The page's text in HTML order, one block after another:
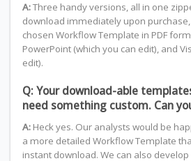
A:Three handy versions, all in one
download immediately upon
chosen Workflow Template in PDF
PowerPoint (which you can edit), and
edit).
Q: Your download-able
need something custom. Can
A:Heck yes. Our analysts would be
a more detailed Workflow Template
instant download. We can also